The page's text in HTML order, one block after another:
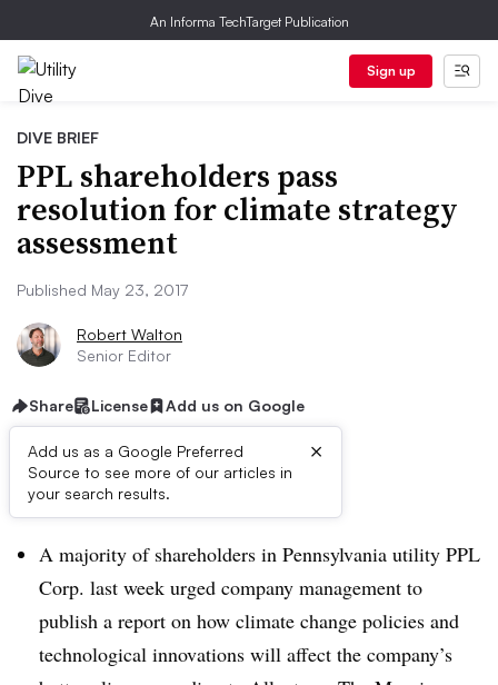
An Informa TechTarget Publication
Sign up
DIVE BRIEF
PPL shareholders pass
resolution for climate strategy
assessment
Published May 23, 2017
Robert Walton
Senior Editor
Share License Add us on Google
Add us as a Google Preferred
Source to see more of our articles in
your search results.
×
Dive Brief:
A majority of shareholders in Pennsylvania utility PPL
Corp. last week urged company management to
publish a report on how climate change policies and
technological innovations will affect the company’s